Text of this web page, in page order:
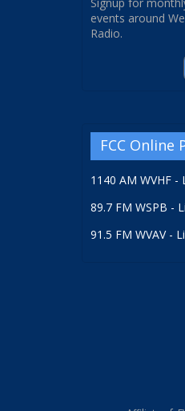
events around
Radio.
FCC Online
1140 AM WVHF -
89.7 FM WSPB -
91.5 FM WVAV -